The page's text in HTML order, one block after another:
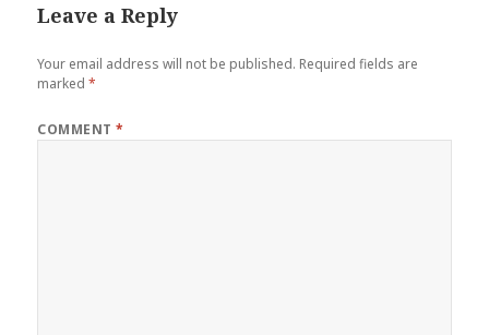
Leave a Reply
Your email address will not be published. Required fields are
marked*
COMMENT*